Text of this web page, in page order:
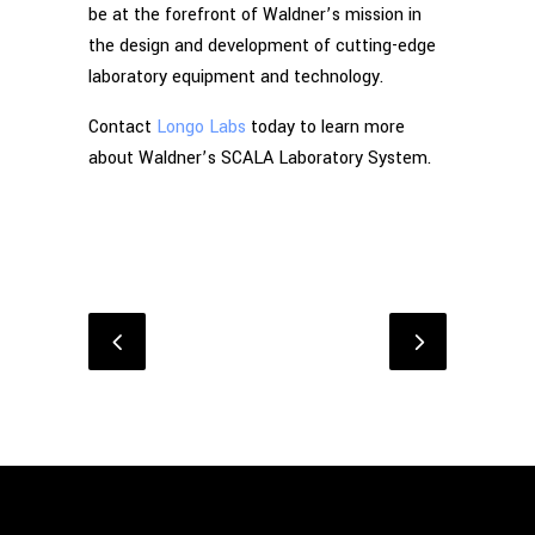
be at the forefront of Waldner’s mission in
the design and development of cutting-edge
laboratory equipment and technology.
Contact Longo Labs today to learn more
about Waldner’s SCALA Laboratory System.